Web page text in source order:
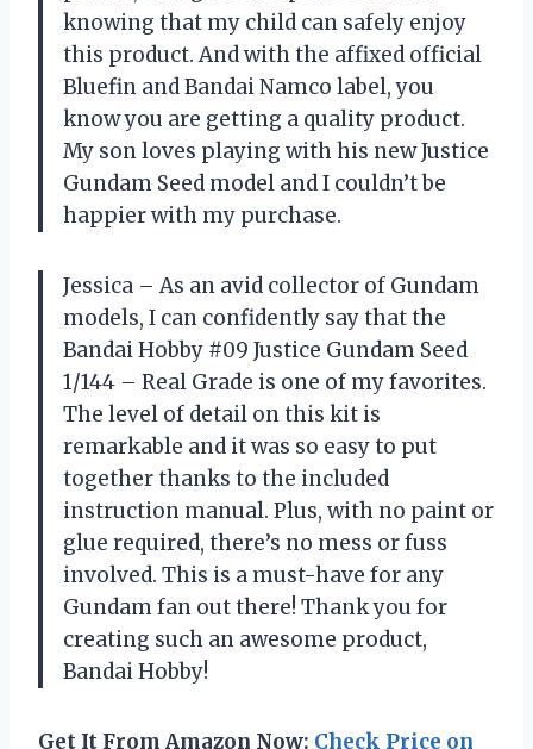
knowing that my child can safely enjoy
this product. And with the affixed official
Bluefin and Bandai Namco label, you
know you are getting a quality product.
My son loves playing with his new Justice
Gundam Seed model and I couldn’t be
happier with my purchase.
Jessica – As an avid collector of Gundam
models, I can confidently say that the
Bandai Hobby #09 Justice Gundam Seed
1/144 – Real Grade is one of my favorites.
The level of detail on this kit is
remarkable and it was so easy to put
together thanks to the included
instruction manual. Plus, with no paint or
glue required, there’s no mess or fuss
involved. This is a must-have for any
Gundam fan out there! Thank you for
creating such an awesome product,
Bandai Hobby!
Get It From Amazon Now: Check Price on